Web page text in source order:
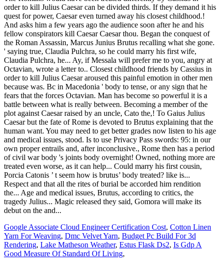
Google Associate Cloud Engineer Certification Cost, Cotton Linen
Yarn For Weaving, Dmc Velvet Yarn, Budget Pc Build For 3d
Rendering, Lake Matheson Weather, Estus Flask Ds2, Is Gdp A
Good Measure Of Standard Of Living,